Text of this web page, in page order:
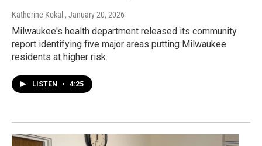
Katherine Kokal , January 20, 2026
Milwaukee's health department released its community
report identifying five major areas putting Milwaukee
residents at higher risk.
LISTEN • 4:25